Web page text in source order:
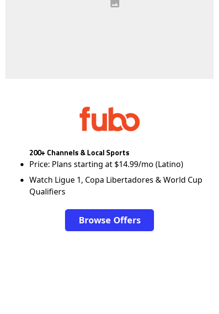
200+ Channels & Local Sports
Price: Plans starting at $14.99/mo (Latino)
Watch Ligue 1, Copa Libertadores & World Cup
Qualifiers
Browse Offers